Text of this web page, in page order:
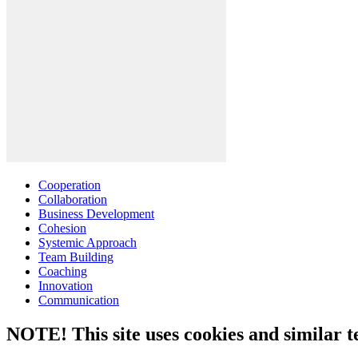
Cooperation
Collaboration
Business Development
Cohesion
Systemic Approach
Team Building
Coaching
Innovation
Communication
NOTE! This site uses cookies and similar